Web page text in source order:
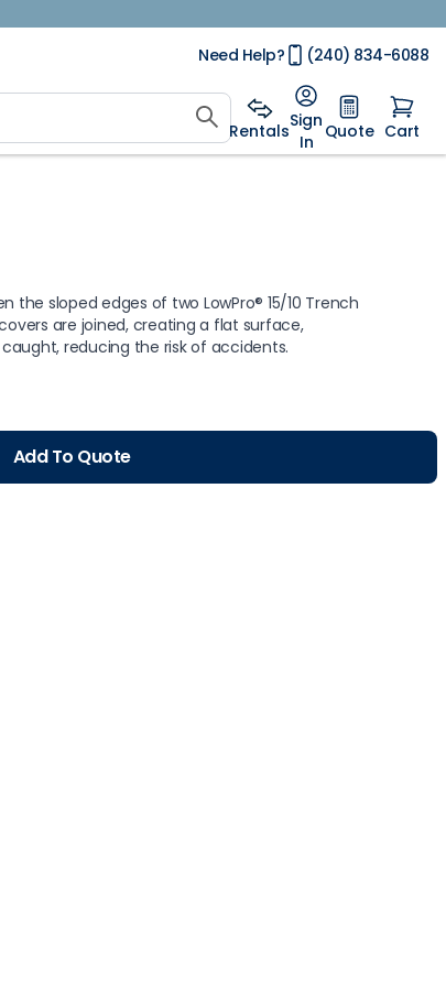
Need Help?
(240) 834-6088
RentalsSign
In Quote Cart
the sloped edges of two LowPro® 15/10 Trench
are joined, creating a flat surface,
reducing the risk of accidents.
Add To Quote